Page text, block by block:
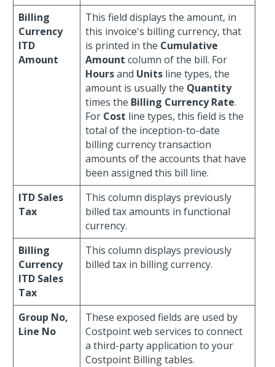
Billing
Currency
ITD
Amount
This field displays the amount, in
this invoice's billing currency, that
is printed in the Cumulative
Amount column of the bill. For
Hoursand Units line types, the
amount is usually the Quantity
times the Billing Currency Rate.
For Cost line types, this field is the
total of the inception-to-date
billing currency transaction
amounts of the accounts that have
been assigned this bill line.
ITD Sales
Tax
This column displays previously
billed tax amounts in functional
currency.
Billing
Currency
ITD Sales
Tax
This column displays previously
billed tax in billing currency.
Group No,
Line No
These exposed fields are used by
Costpoint web services to connect
a third-party application to your
Costpoint Billing tables.